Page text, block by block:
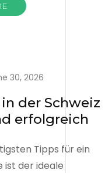
30, 2026
der Schweiz
erfolgreich
Tipps für ein
ist der ideale